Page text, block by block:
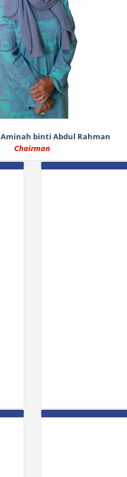
Aminah binti Abdul Rahman
Chairman